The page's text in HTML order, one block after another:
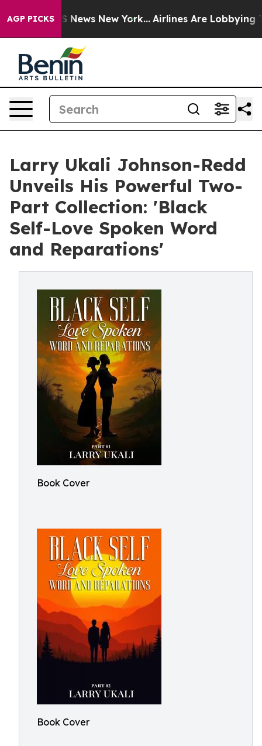
AGP PICKS
CBS News New York... Airlines Are Lobbying To
Larry Ukali Johnson-Redd
Unveils His Powerful Two-
Part Collection: 'Black
Self-Love Spoken Word
and Reparations'
Book Cover
Book Cover